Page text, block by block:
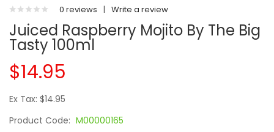
0 reviews | Write a review
Juiced Raspberry Mojito By The Big
Tasty 100ml
$14.95
Ex Tax: $14.95
Product Code: M00000165